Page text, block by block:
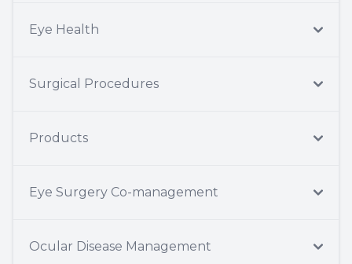
Eye Health
Surgical Procedures
Products
Eye Surgery Co-management
Ocular Disease Management